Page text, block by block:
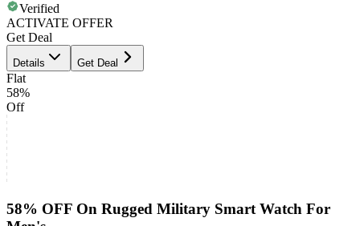
Verified
ACTIVATE OFFER
Get Deal
Details Get Deal
Flat
58%
Off
58% OFF On Rugged Military Smart Watch For